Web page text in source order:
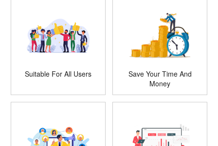
Suitable For All Users
Save Your Time And
Money